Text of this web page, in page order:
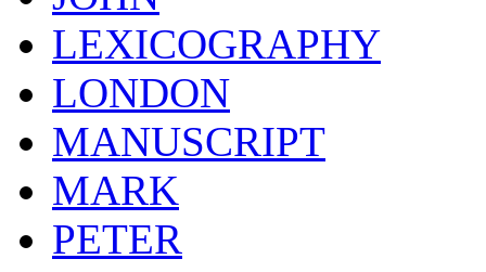
LEXICOGRAPHY
LONDON
MANUSCRIPT
MARK
PETER